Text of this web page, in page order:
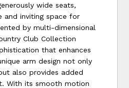
wide seats,
and inviting space for
by multi-dimensional
Club Collection
that enhances
arm design not only
also provides added
With its smooth motion